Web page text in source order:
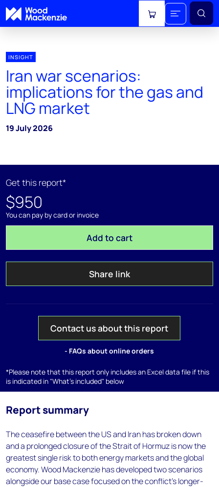
View cart
INSIGHT
Iran war scenarios:
implications for the gas and
LNG market
19 July 2026
Get this report*
$950
You can pay by card or invoice
Add to cart
Share link
Contact us about this report
- FAQs about online orders
*Please note that this report only includes an Excel data file if this
is indicated in "What's included" below
Report summary
The ceasefire between the US and Iran has broken down
and a prolonged closure of the Strait of Hormuz is now the
greatest single risk to both energy markets and the global
economy. Wood Mackenzie has developed two scenarios
alongside our base case focused on the conflict's longer-